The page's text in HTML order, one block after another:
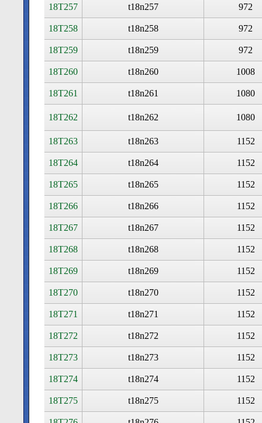
18T257 t18n257 972
18T258 t18n258 972
18T259 t18n259 972
18T260 t18n260 1008
18T261 t18n261 1080
18T262 t18n262 1080
18T263 t18n263 1152
18T264 t18n264 1152
18T265 t18n265 1152
18T266 t18n266 1152
18T267 t18n267 1152
18T268 t18n268 1152
18T269 t18n269 1152
18T270 t18n270 1152
18T271 t18n271 1152
18T272 t18n272 1152
18T273 t18n273 1152
18T274 t18n274 1152
18T275 t18n275 1152